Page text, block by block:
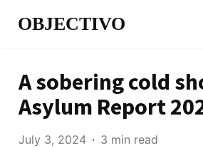
OBJECTIVO
A sobering cold
Asylum Report
July 3, 2024 3 min read